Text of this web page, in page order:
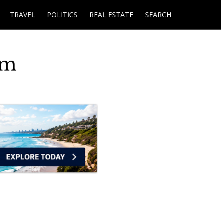
TRAVEL POLITICS REAL ESTATE SEARCH